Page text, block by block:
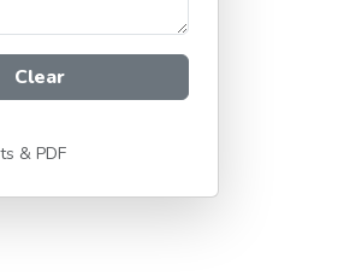
Clear
& PDF